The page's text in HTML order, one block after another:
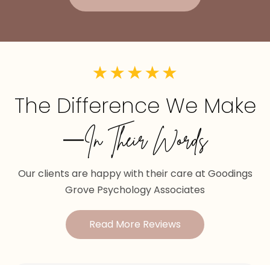
The Difference We Make
—In Their Words
Our clients are happy with their care at Goodings
Grove Psychology Associates
Read More Reviews